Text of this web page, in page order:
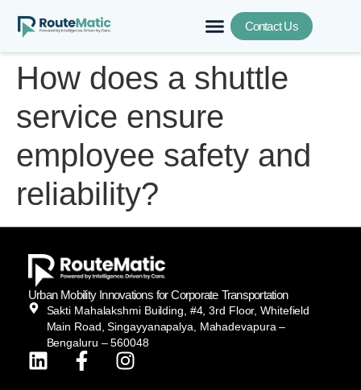
Contact Us
How does a shuttle
service ensure
employee safety and
reliability?
Urban Mobility Innovations for Corporate Transportation
Sakti Mahalakshmi Building, #4, 3rd Floor, Whitefield
Main Road, Singayyanapalya, Mahadevapura –
Bengaluru – 560048